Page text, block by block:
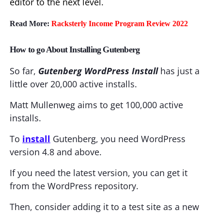
Read More: Racksterly Income Program Review 2022
How to go About Installing Gutenberg
So far, Gutenberg WordPress Installhas just a
little over 20,000 active installs.
Matt Mullenweg aims to get 100,000 active
installs.
To install Gutenberg, you need WordPress
version 4.8 and above.
If you need the latest version, you can get it
from the WordPress repository.
Then, consider adding it to a test site as a new